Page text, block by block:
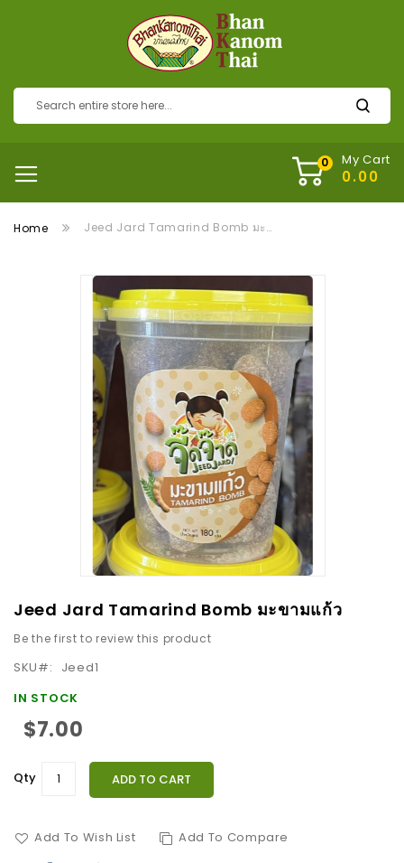
My Cart
Home Jeed Jard Tamarind Bomb มะขามแก้ว
to
the
end
of
the
images
gallery
to
the
Jeed Jard Tamarind Bomb มะขามแก้ว
Be the first to review this product
SKU
Jeed1
IN STOCK
$7.00
Qty ADD TO CART
Add To Wish List Add To Compare